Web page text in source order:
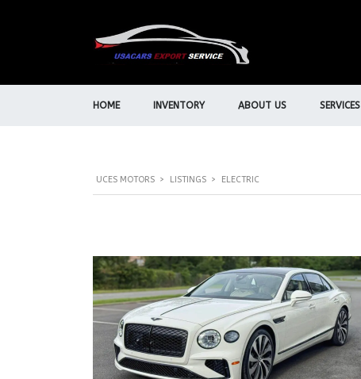
HOME INVENTORY ABOUT US SERVICES
UCES MOTORS > LISTINGS > ELECTRIC